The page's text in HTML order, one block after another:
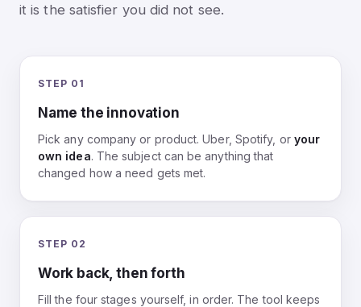
it is the satisfier you did not see.
STEP 01
Name the innovation
Pick any company or product. Uber, Spotify, or your
own idea. The subject can be anything that
changed how a need gets met.
STEP 02
Work back, then forth
Fill the four stages yourself, in order. The tool keeps